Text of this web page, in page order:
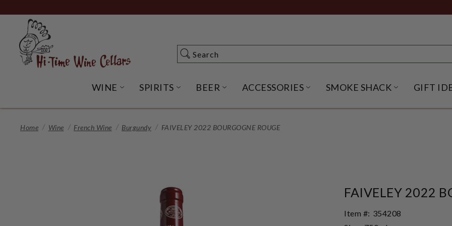
to
Content
Search
Search
WINE OPEN WINE SUBMENU
SPIRITS OPEN SPIRITS SUBMENU
BEER OPEN BEER SUBMENU
ACCESSORIES OPEN ACCESSORIES
SMOKE SHACK OPENGIFT
Home Wine French Wine Burgundy FAIVELEY 2022 BOURGOGNE ROUGE
FAIVELEY 2022
Item #: 354208